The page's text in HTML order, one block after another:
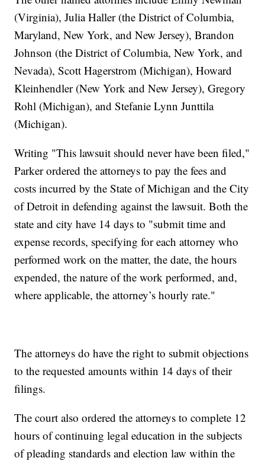
(Virginia), Julia Haller (the District of Columbia,
Maryland, New York, and New Jersey), Brandon
Johnson (the District of Columbia, New York, and
Nevada), Scott Hagerstrom (Michigan), Howard
Kleinhendler (New York and New Jersey), Gregory
Rohl (Michigan), and Stefanie Lynn Junttila
(Michigan).
Writing "This lawsuit should never have been filed,"
Parker ordered the attorneys to pay the fees and
costs incurred by the State of Michigan and the City
of Detroit in defending against the lawsuit. Both the
state and city have 14 days to "submit time and
expense records, specifying for each attorney who
performed work on the matter, the date, the hours
expended, the nature of the work performed, and,
where applicable, the attorney’s hourly rate."
The attorneys do have the right to submit objections
to the requested amounts within 14 days of their
filings.
The court also ordered the attorneys to complete 12
hours of continuing legal education in the subjects
of pleading standards and election law within the